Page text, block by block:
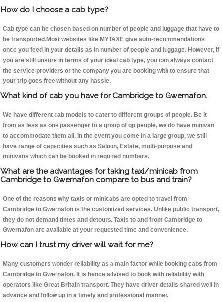
How do I choose a cab type?
Cab type can be chosen based on number of people and luggage that have to
be transported.Most websites like MYTAXE give auto-recommendations
once you feed in your details as in number of people and luggage. However, if
you are still unsure in terms of your ideal cab type, you can always contact
the service providers or the company you are booking with to ensure that
your trip goes free without any hassle.
What kind of cab you have for Cambridge to Gwernafon.
We have different cab models to cater to different groups of people. Be it
from as less as one passenger to a group of qp people, we do have minivan
to accommodate them all. In the event you come in a large group, we still
have range of capacities such as Saloon, Estate, multi-purpose and
minivans which can be booked in required numbers.
What are the advantages for taking taxi/minicab from
Cambridge to Gwernafon compare to bus and train?
One of the reasons why taxis or minicabs are opted to travel from
Cambridge to Gwernafon is the customized services. Unlike public transport,
they do not demand times and detours. Taxis to and from Cambridge to
Gwernafon are available at your requested time and convenience.
How can I trust my driver will wait for me?
Many customers wonder reliability as a main factor while booking cabs from
Cambridge to Gwernafon. It is hence advised to book with reliability with
operators like Great Britain transport. They have driver details shared well in
advance and follow up in a timely and professional manner.